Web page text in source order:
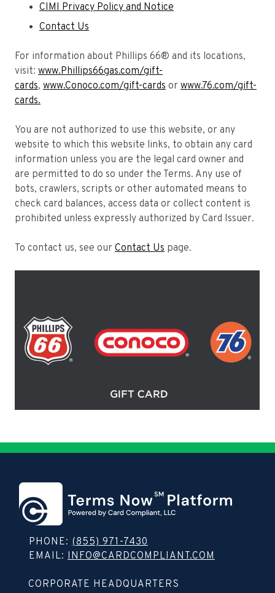
CIMI Privacy Policy and Notice
Contact Us
For information about Phillips 66® and its locations,
visit: www.Phillips66gas.com/gift-
cards, www.Conoco.com/gift-cards or www.76.com/gift-
cards.
You are not authorized to use this website, or any
website to which this website links, to obtain any card
information unless you are the legal card owner and
are permitted to do so under the Terms. Any use of
bots, crawlers, scripts or other automated means to
check card balances, access data or collect content is
prohibited unless expressly authorized by Card Issuer.
To contact us, see our Contact Us page.
PHONE: (855) 971-7430
EMAIL: INFO@CARDCOMPLIANT.COM
Copy contact info to clipboard
CORPORATE HEADQUARTERS